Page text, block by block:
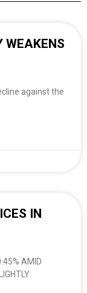
WEAKENS
against the
IN
AMID